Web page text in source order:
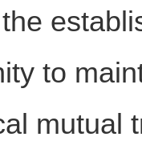
to
mutual